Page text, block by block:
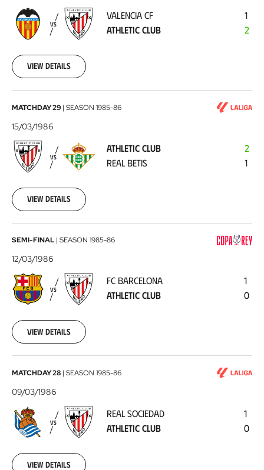
Athletic
Club1986-
23
VS
VALENCIA CF
ATHLETIC CLUB
1
2
View details
Athletic
Club
-
Real
Betis1986-
15
MATCHDAY 29 | SEASON 1985-86
15/03/1986
VS
ATHLETIC CLUB
REAL BETIS
2
1
View details
FC
Barcelona
-
Athletic
Club1986-
12
SEMI-FINAL | SEASON 1985-86
12/03/1986
VS
FC BARCELONA
ATHLETIC CLUB
1
0
View details
Real
Sociedad
Athletic
Club1986-
09
MATCHDAY 28 | SEASON 1985-86
09/03/1986
VS
REAL SOCIEDAD
ATHLETIC CLUB
1
0
View details